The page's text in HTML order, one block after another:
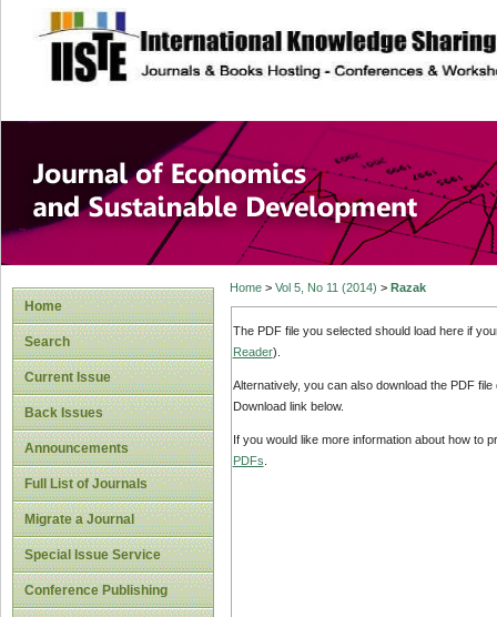
site description
Journal of
Development
Home
Search
Current Issue
Back Issues
Announcements
Full List of Journals
Migrate a Journal
Special Issue Service
Conference Publishing
Home> Vol 5, No 11 (2014) > Razak
The PDF file you selected should load here if
Reader).
Alternatively, you can also download the PDF
Download link below.
If you would like more information about how to
PDFs